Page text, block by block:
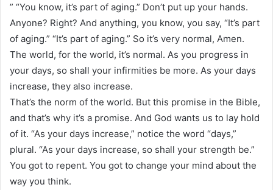
” “You know, it’s part of aging.” Don’t put up your hands.
Anyone? Right? And anything, you know, you say, “It’s part
of aging.” “It’s part of aging.” So it’s very normal, Amen.
The world, for the world, it’s normal. As you progress in
your days, so shall your infirmities be more. As your days
increase, they also increase.
That’s the norm of the world. But this promise in the Bible,
and that’s why it’s a promise. And God wants us to lay hold
of it. “As your days increase,” notice the word “days,”
plural. “As your days increase, so shall your strength be.”
You got to repent. You got to change your mind about the
way you think.